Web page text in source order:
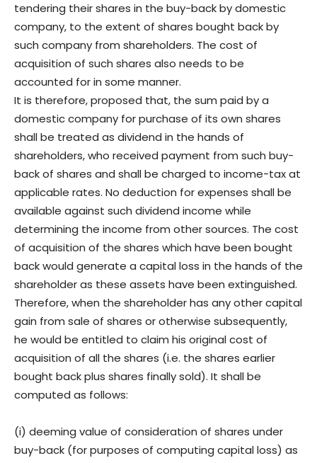
tendering their shares in the buy-back by domestic
company, to the extent of shares bought back by
such company from shareholders. The cost of
acquisition of such shares also needs to be
accounted for in some manner.
It is therefore, proposed that, the sum paid by a
domestic company for purchase of its own shares
shall be treated as dividend in the hands of
shareholders, who received payment from such buy-
back of shares and shall be charged to income-tax at
applicable rates. No deduction for expenses shall be
available against such dividend income while
determining the income from other sources. The cost
of acquisition of the shares which have been bought
back would generate a capital loss in the hands of the
shareholder as these assets have been extinguished.
Therefore, when the shareholder has any other capital
gain from sale of shares or otherwise subsequently,
he would be entitled to claim his original cost of
acquisition of all the shares (i.e. the shares earlier
bought back plus shares finally sold). It shall be
computed as follows:
(i) deeming value of consideration of shares under
buy-back (for purposes of computing capital loss) as